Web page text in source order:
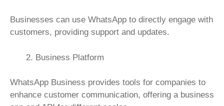
Businesses can use WhatsApp to directly engage with
customers, providing support and updates.
Business Platform
WhatsApp Business provides tools for companies to
enhance customer communication, offering a business